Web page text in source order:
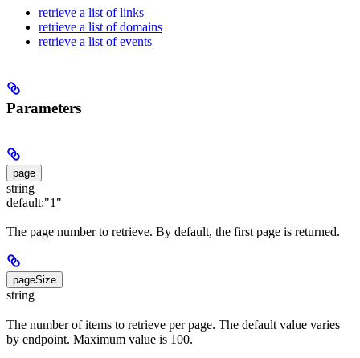
retrieve a list of links
retrieve a list of domains
retrieve a list of events
Parameters
page
string
default:"1"
The page number to retrieve. By default, the first page is returned.
pageSize
string
The number of items to retrieve per page. The default value varies
by endpoint. Maximum value is 100.